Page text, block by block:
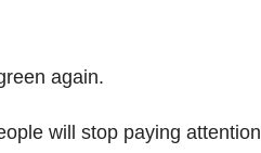
again.
will stop paying attention